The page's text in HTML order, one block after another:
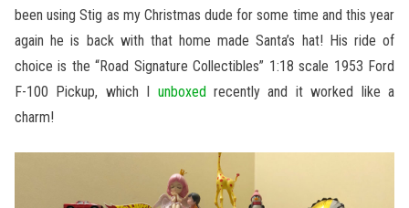
been using Stig as my Christmas dude for some time and this year
again he is back with that home made Santa’s hat! His ride of
choice is the “Road Signature Collectibles” 1:18 scale 1953 Ford
F-100 Pickup, which I unboxed recently and it worked like a
charm!